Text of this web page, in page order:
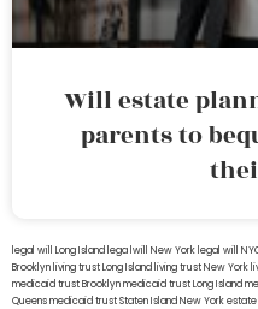
Will estate
parents to
legal will Long Island lega lwill New York legal will
Brooklyn living trust Long Island living trust New York
medicaid trust Brooklynmedicaid trust Long Island
Queensmedicaid trust Staten IslandNew York estate